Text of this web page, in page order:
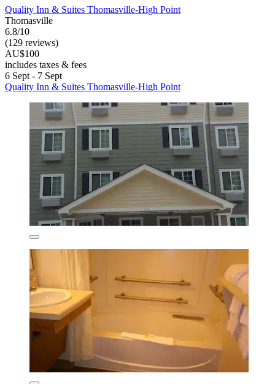
Quality Inn & Suites Thomasville-High Point
Thomasville
6.8/10
(129 reviews)
AU$100
includes taxes & fees
6 Sept - 7 Sept
Quality Inn & Suites Thomasville-High Point